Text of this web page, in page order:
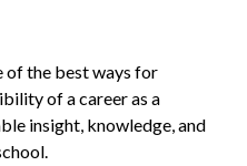
of the best ways for
of a career as a
insight, knowledge, and